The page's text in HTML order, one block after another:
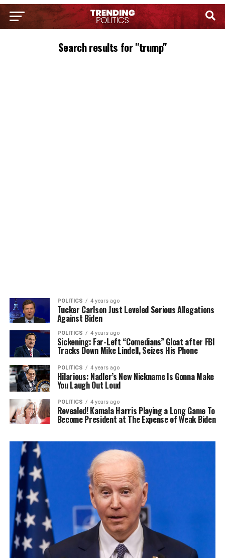
Search results for "trump"
POLITICS 4 years ago
Tucker Carlson Just Leveled Serious Allegations
Against Biden
POLITICS 4 years ago
Sickening: Far-Left “Comedians” Gloat after FBI
Tracks Down Mike Lindell, Seizes His Phone
POLITICS 4 years ago
Hilarious: Nadler’s New Nickname Is Gonna Make
You Laugh Out Loud
POLITICS 4 years ago
Revealed! Kamala Harris Playing a Long Game To
Become President at The Expense of Weak Biden